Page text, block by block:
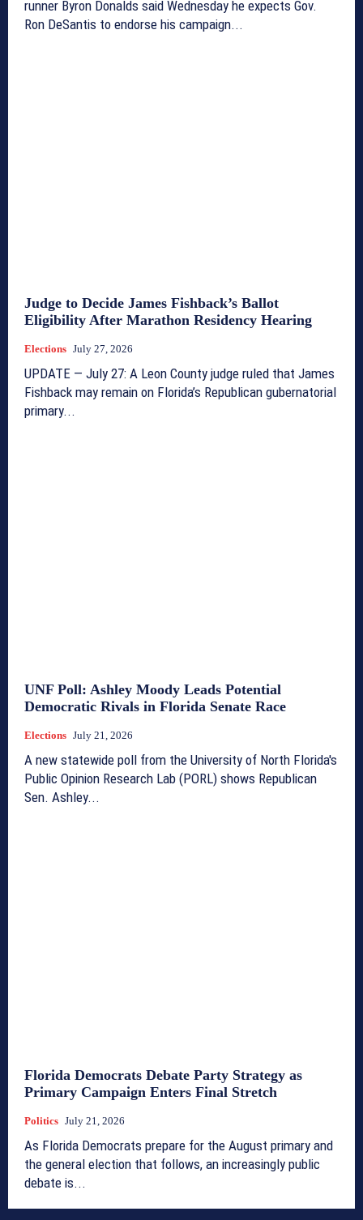
runner Byron Donalds said Wednesday he expects Gov.
Ron DeSantis to endorse his campaign...
Judge to Decide James Fishback’s Ballot
Eligibility After Marathon Residency Hearing
Elections July 27, 2026
UPDATE — July 27: A Leon County judge ruled that James
Fishback may remain on Florida’s Republican gubernatorial
primary...
UNF Poll: Ashley Moody Leads Potential
Democratic Rivals in Florida Senate Race
Elections July 21, 2026
A new statewide poll from the University of North Florida's
Public Opinion Research Lab (PORL) shows Republican
Sen. Ashley...
Florida Democrats Debate Party Strategy as
Primary Campaign Enters Final Stretch
Politics July 21, 2026
As Florida Democrats prepare for the August primary and
the general election that follows, an increasingly public
debate is...